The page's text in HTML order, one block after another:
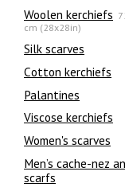
Woolen kerchiefs
cm (28x28in)
Silk scarves
Сotton kerchiefs
Palantines
Viscose kerchiefs
Women's scarves
Men’s cache-nez
scarfs